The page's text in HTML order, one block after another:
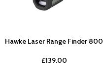
Hawke Laser Range Finder 800
£139.00